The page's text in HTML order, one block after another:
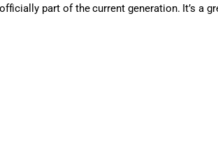
part of the current generation. It’s a